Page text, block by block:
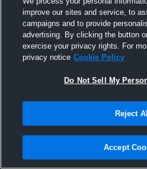
Joined
7
improve our sites and service, to
campaigns and to provide
advertising. By clicking the button
exercise your privacy rights. For
privacy notice Cookie Policy
Do Not Sell My
Reject All
Accept